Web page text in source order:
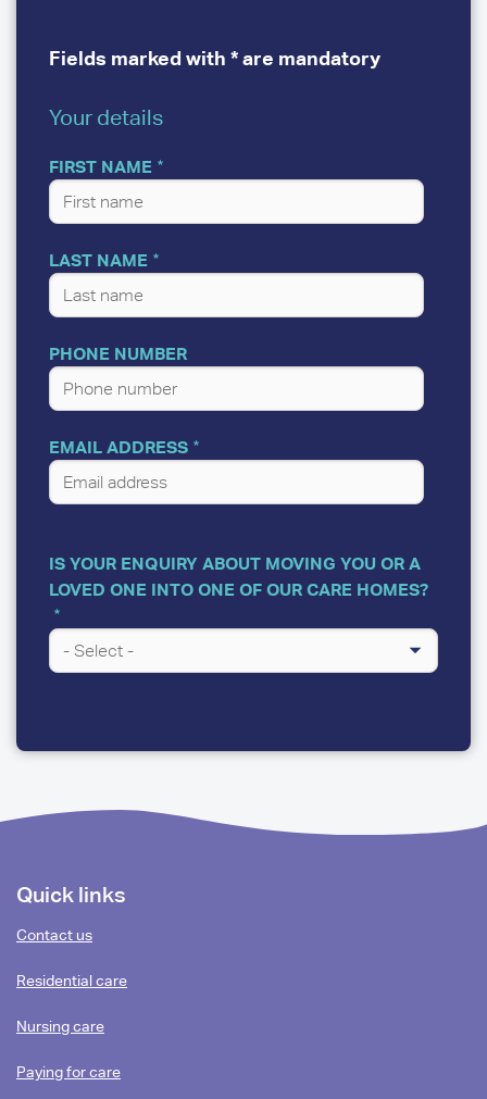
Fields marked with * are mandatory
YOUR
Your details
FIRST NAME
LAST NAME
PHONE NUMBER
EMAIL ADDRESS
IS YOUR ENQUIRY ABOUT MOVING YOU OR A
LOVED ONE INTO ONE OF OUR CARE HOMES?
QUESTIONS
Footer
content
Quick links
Contact us
Residential care
Nursing care
Paying for care